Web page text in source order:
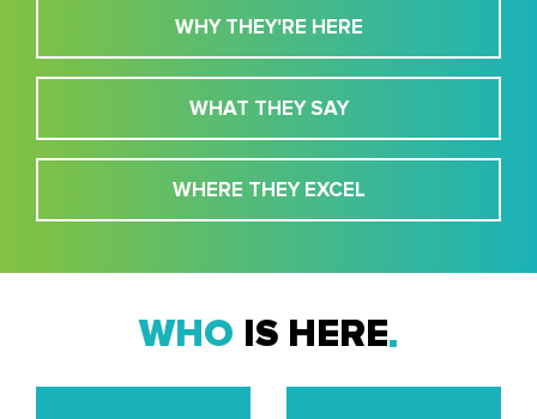
WHY THEY'RE HERE
WHAT THEY SAY
WHERE THEY EXCEL
WHO IS HERE